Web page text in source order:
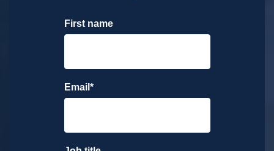
First name
Email *